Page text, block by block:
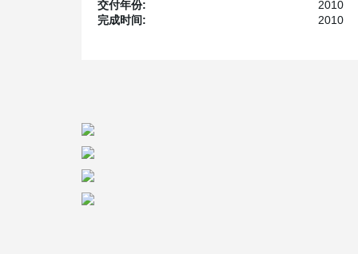
minimizes the environmental impact of building-work.
Spain. At the time, traditional construction systems
DELTABEAM
was introduced in the Spanish market
Connections.
The school has been painted with lively colours, has
sunlight. Lorenzo Barrionuevo says the concept of
交付年份:
2010
完成时间:
2010